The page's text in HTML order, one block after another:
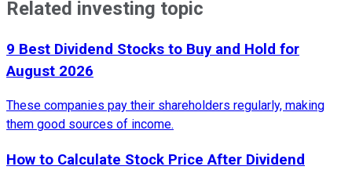
Related investing topic
9 Best Dividend Stocks to Buy and Hold for
August 2026
These companies pay their shareholders regularly, making
them good sources of income.
How to Calculate Stock Price After Dividend